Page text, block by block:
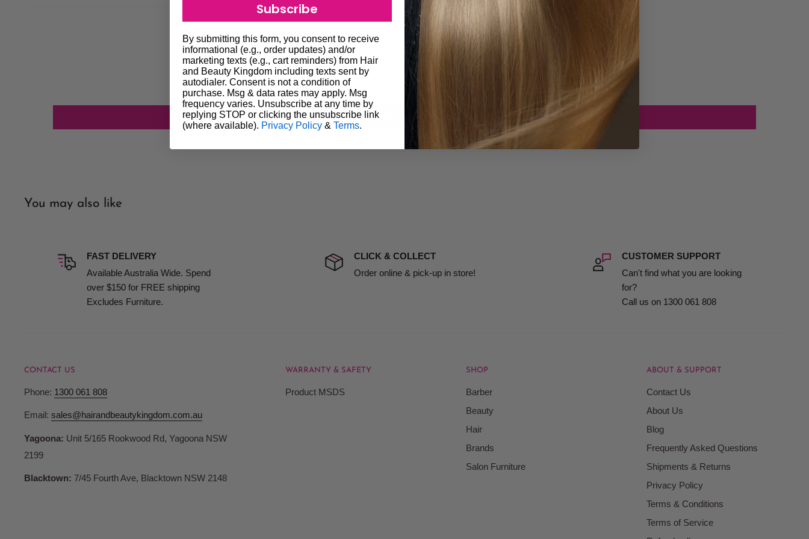
most cases orders will be dispatched the next day although we always endeavour to
our customers. In the event that delivery is delayed you agree that late delivery does
not constitute a failure of our agreement and does not entitle you to cancel your order.
We will do our utmost to investigate any of the above unfortunate events.
Shipping processing time is subject to stock availability. Please call in advance to
Our company policy excludes all liability for any loss or damage including non
delivery. If having a parcel delivered to a home address and no one is available at
Please note we do not deliver on weekends.
liability for any loss, damage or non delivery if you wish not to include insurance.
Order online and pickup in-store is available (click and collect). We will notify you
when your order is ready for collection.
products or services and to correct any errors in pricing contained on our web site.
Whilst we fully honour all of our commitments, Hair and Beauty Kingdom shall have
Account Registration
Customer Reviews
Be the first to write a review
Write a review
You may also like
FAST DELIVERY
Available Australia Wide. Spend
over $150 for FREE shipping
Excludes Furniture.
CLICK & COLLECT
Order online & pick-up in store!
CUSTOMER SUPPORT
Can't find what you are looking
for?
Call us on 1300 061 808
CONTACT US
Phone: 1300 061 808
Email: sales@hairandbeautykingdom.com.au
Yagoona: Unit 5/165 Rookwood Rd, Yagoona NSW
2199
Blacktown: 7/45 Fourth Ave, Blacktown NSW 2148
WARRANTY & SAFETY
Product MSDS
SHOP
Barber
Beauty
Hair
Brands
Salon Furniture
ABOUT & SUPPORT
Contact Us
About Us
Blog
Frequently Asked Questions
Shipments & Returns
Privacy Policy
Terms & Conditions
Terms of Service
Subscribe
By submitting this form, you consent to receive
informational (e.g., order updates) and/or
marketing texts (e.g., cart reminders) from Hair
and Beauty Kingdom including texts sent by
autodialer. Consent is not a condition of
purchase. Msg & data rates may apply. Msg
frequency varies. Unsubscribe at any time by
replying STOP or clicking the unsubscribe link
(where available). Privacy Policy & Terms.